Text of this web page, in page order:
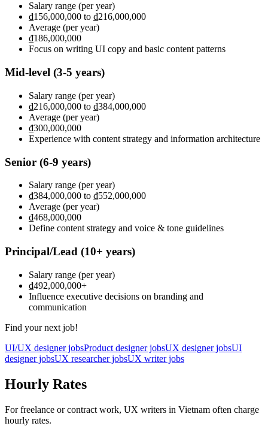
Salary range (per year)
₫156,000,000 to ₫216,000,000
Average (per year)
₫186,000,000
Focus on writing UI copy and basic content patterns
Mid-level (3-5 years)
Salary range (per year)
₫216,000,000 to ₫384,000,000
Average (per year)
₫300,000,000
Experience with content strategy and information architecture
Senior (6-9 years)
Salary range (per year)
₫384,000,000 to ₫552,000,000
Average (per year)
₫468,000,000
Define content strategy and voice & tone guidelines
Principal/Lead (10+ years)
Salary range (per year)
₫492,000,000+
Influence executive decisions on branding and
communication
Find your next job!
UI/UX designer jobsProduct designer jobsUX designer jobsUI
designer jobsUX researcher jobsUX writer jobs
Hourly Rates
For freelance or contract work, UX writers in Vietnam often charge
hourly rates.